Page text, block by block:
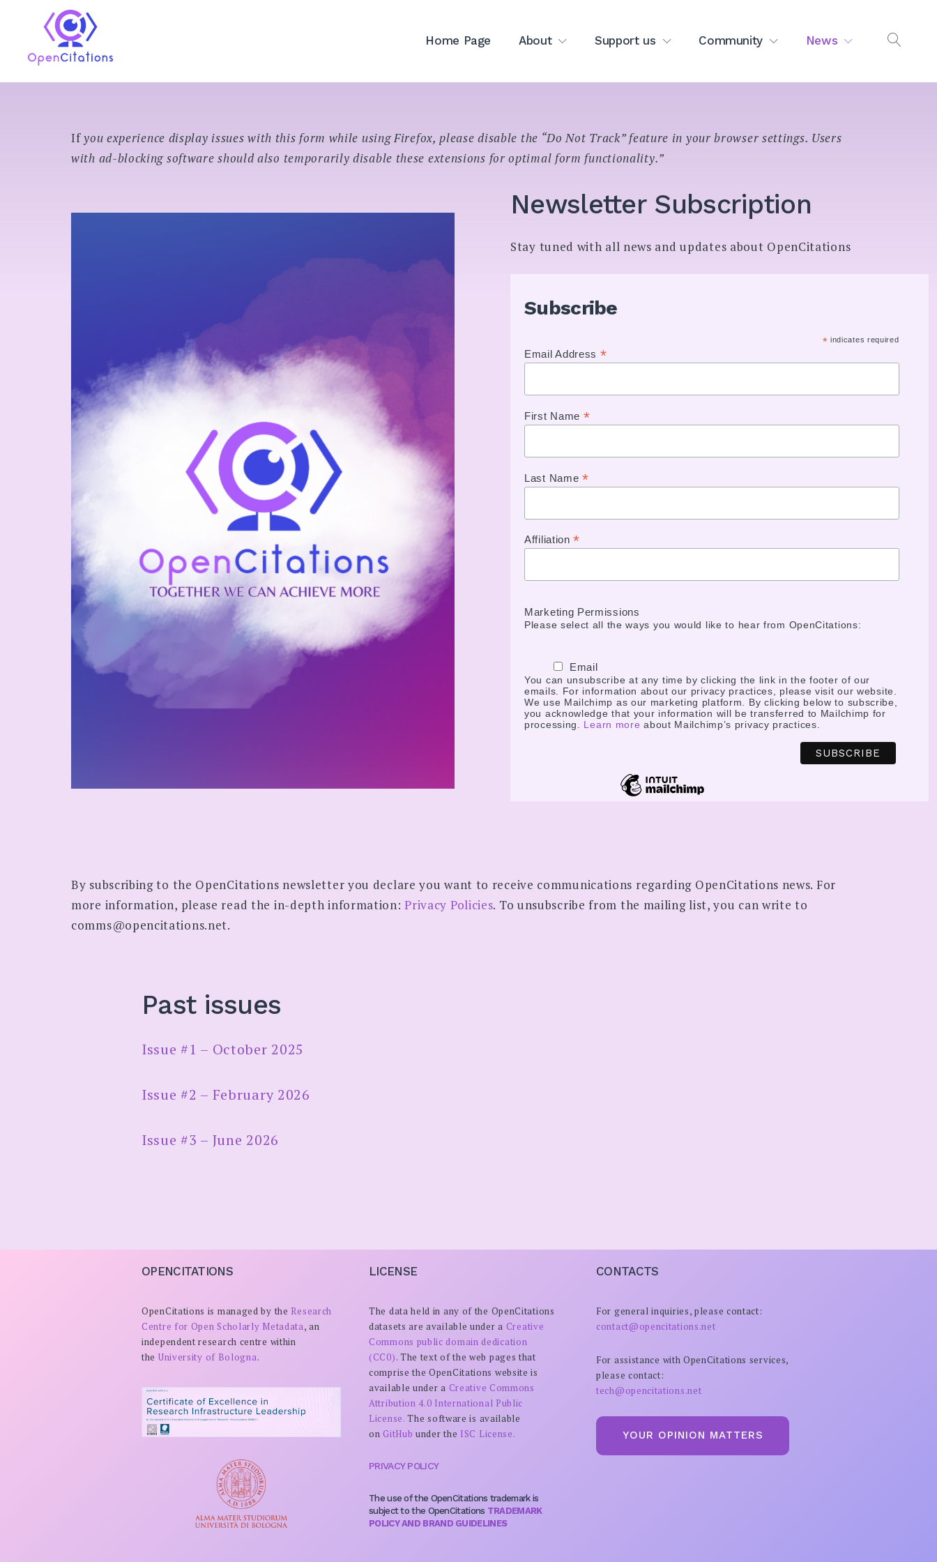
content OpenCitations Home Page About Support us Community News
Ifyou experience display issues with this form while using Firefox, please disable the “Do Not Track” feature in your browser settings. Users
with ad-blocking software should also temporarily disable these extensions for optimal form functionality.”
Newsletter Subscription
Stay tuned with all news and updates about OpenCitations
Subscribe
* indicates required
Email Address *
First Name *
Last Name *
Affiliation*
Marketing Permissions
Please select all the ways you would like to hear from OpenCitations:
Email
You can unsubscribe at any time by clicking the link in the footer of our
emails. For information about our privacy practices, please visit our website.
We use Mailchimp as our marketing platform. By clicking below to subscribe,
you acknowledge that your information will be transferred to Mailchimp for
processing. Learn more about Mailchimp’s privacy practices.
By subscribing to the OpenCitations newsletter you declare you want to receive communications regarding OpenCitations news. For
more information, please read the in-depth information:Privacy Policies. To unsubscribe from the mailing list, you can write to
comms@opencitations.net.
Past issues
Issue #1 – October 2025
Issue #2 – February 2026
Issue #3 – June 2026
OPENCITATIONS
OpenCitations is managed by the Research
Centre for Open Scholarly Metadata, an
independent research centre within
the University of Bologna.
LICENSE
The data held in any of the OpenCitations
datasets are available under a Creative
Commons public domain dedication
(CC0). The text of the web pages that
comprise the OpenCitations website is
available under a Creative Commons
Attribution 4.0 International Public
License. The software is available
on GitHub under the ISC License.
PRIVACY POLICY
The use of the OpenCitations trademark is
subject to the OpenCitations TRADEMARK
POLICY AND BRAND GUIDELINES
CONTACTS
For general inquiries, please contact:
contact@opencitations.net
For assistance with OpenCitations services,
please contact:
tech@opencitations.net
YOUR OPINION MATTERS